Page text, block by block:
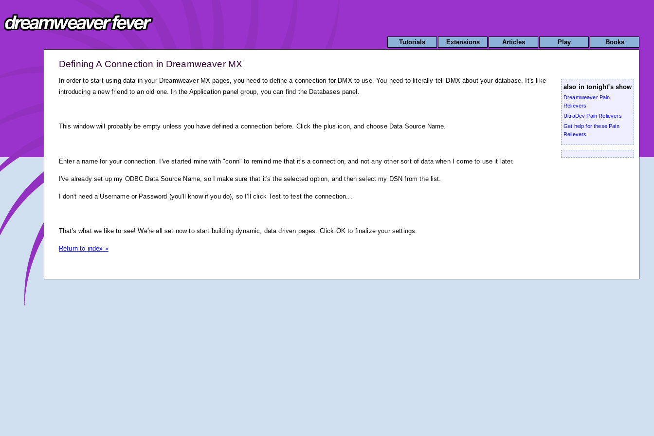
Tutorials Extensions Articles Play Books
also in tonight's show
Dreamweaver Pain
Relievers
UltraDev Pain Relievers
Get help for these Pain
Relievers
Defining A Connection in Dreamweaver MX
In order to start using data in your Dreamweaver MX pages, you need to define a connection for DMX to use. You need to literally tell DMX about your database. It's like
introducing a new friend to an old one. In the Application panel group, you can find the Databases panel.
This window will probably be empty unless you have defined a connection before. Click the plus icon, and choose Data Source Name.
Enter a name for your connection. I've started mine with "conn" to remind me that it's a connection, and not any other sort of data when I come to use it later.
I've already set up my ODBC Data Source Name, so I make sure that it's the selected option, and then select my DSN from the list.
I don't need a Username or Password (you'll know if you do), so I'll click Test to test the connection...
That's what we like to see! We're all set now to start building dynamic, data driven pages. Click OK to finalize your settings.
Return to index »